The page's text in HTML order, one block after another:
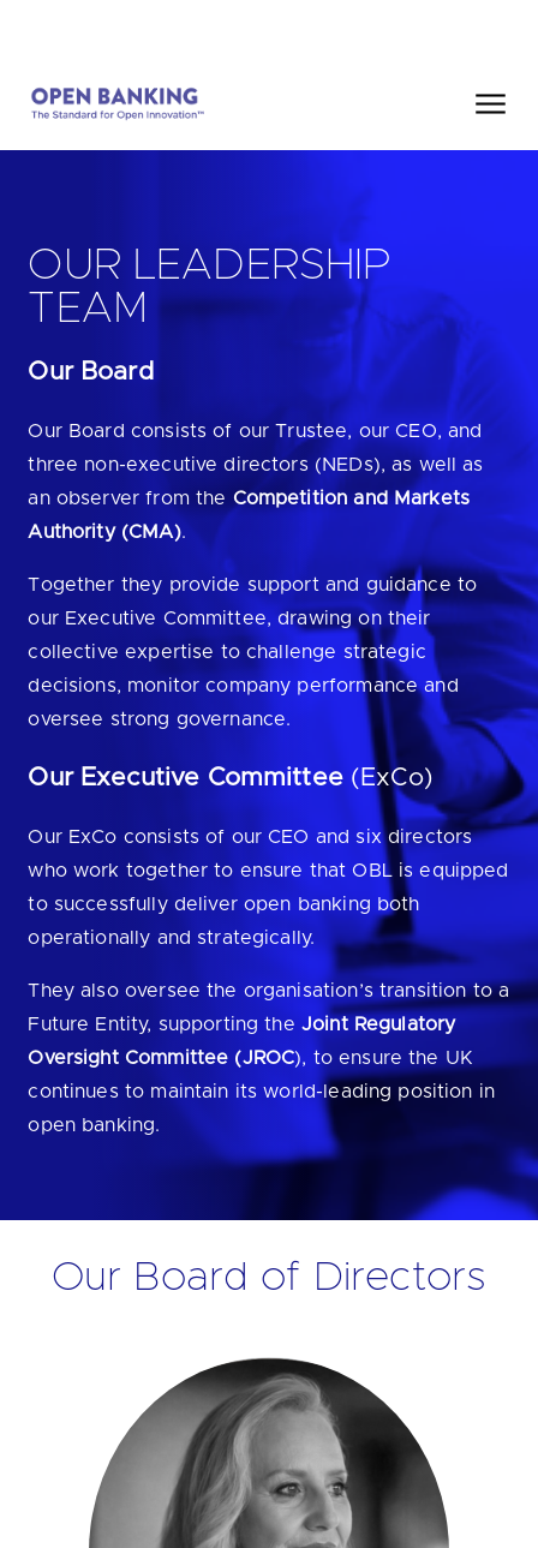
Are you looking for
Are you looking fora Regulated Provider?
Are you looking for the latest API performance stats?
Are you looking for
OUR LEADERSHIP
TEAM
Our Board
Our Board consists of our Trustee, our CEO, and
three non-executive directors (NEDs), as well as
an observer from the Competition and Markets
Authority (CMA).
Together they provide support and guidance to
our Executive Committee, drawing on their
collective expertise to challenge strategic
decisions, monitor company performance and
oversee strong governance.
Our Executive Committee(ExCo)
Our ExCo consists of our CEO and six directors
who work together to ensure that OBL is equipped
to successfully deliver open banking both
operationally and strategically.
They also oversee the organisation’s transition to a
Future Entity, supporting the Joint Regulatory
Oversight Committee (JROC), to ensure the UK
continues to maintain its world-leading position in
open banking.
Our Board of Directors